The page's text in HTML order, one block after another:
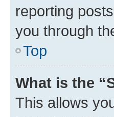
reporting
you through
Top
What is the
This allows